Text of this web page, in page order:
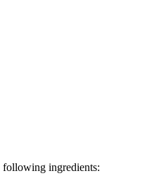
following ingredients: